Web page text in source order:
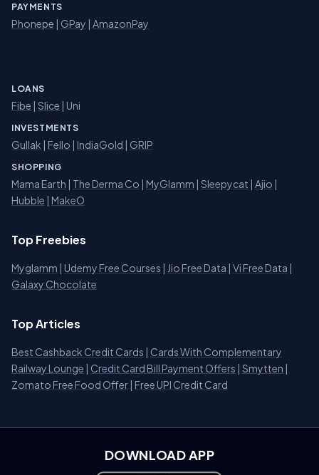
PAYMENTS
Phonepe | GPay | AmazonPay
LOANS
Fibe | Slice | Uni
INVESTMENTS
Gullak | Fello | IndiaGold | GRIP
SHOPPING
Mama Earth | The Derma Co | MyGlamm | Sleepycat | Ajio |
Hubble | MakeO
Top Freebies
Myglamm | Udemy Free Courses | Jio Free Data | Vi Free Data |
Galaxy Chocolate
Top Articles
Best Cashback Credit Cards | Cards With Complementary
Railway Lounge | Credit Card Bill Payment Offers | Smytten |
Zomato Free Food Offer | Free UPI Credit Card
DOWNLOAD APP